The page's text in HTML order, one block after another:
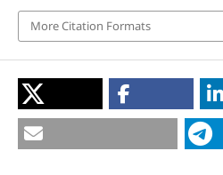
More Citation Formats